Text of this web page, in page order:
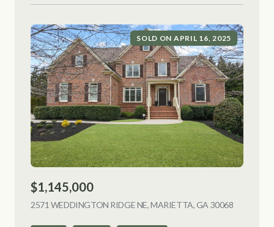
SOLD ON APRIL 16, 2025
$1,145,000
2571 WEDDINGTON RIDGE NE, MARIETTA, GA 30068